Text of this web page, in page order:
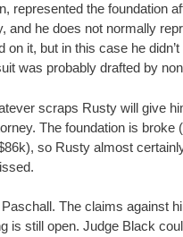
represented the foundation
he does not normally
it, but in this case he
was probably drafted by
scraps Rusty will give
The foundation is
so Rusty almost
The claims against
is still open. Judge Black